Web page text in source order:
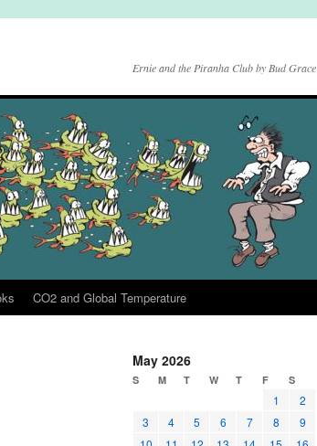
Ernie and the Piranha Club by Bud Grace
CO2 and Global Temperature
May 2026
S M T W T F S
1
2
3
4 5 6 7 8
9